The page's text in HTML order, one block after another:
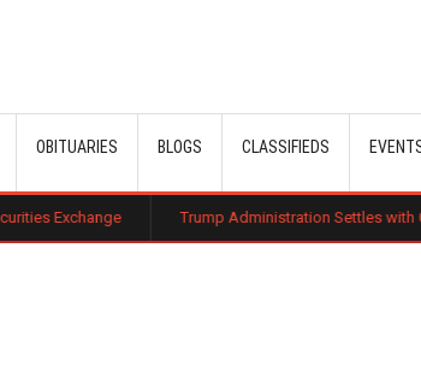
OBITUARIES BLOGS CLASSIFIEDS
Trump Administration Settles with German Firm